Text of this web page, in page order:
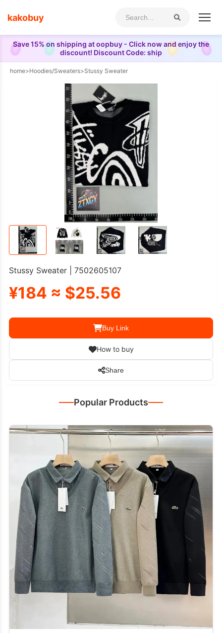
Save 15% on shipping at oopbuy - Click now and enjoy the
discount! Discount Code: ship
kakobuy
home>Hoodies/Sweaters>Stussy Sweater
Stussy Sweater | 7502605107
¥184 ≈ $25.56
Buy Link
How to buy
Share
Popular Products